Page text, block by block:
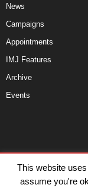
News
Campaigns
Appointments
IMJ Features
Archive
Events
Disclaimer
©
This website
assume you're